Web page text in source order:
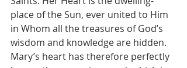
place of the Sun, ever united to Him
in Whom all the treasures of God’s
wisdom and knowledge are hidden.
Mary’s heart has therefore perfectly